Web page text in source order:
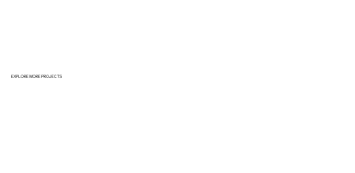
EXPLORE MORE PROJECTS